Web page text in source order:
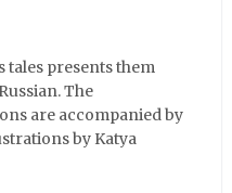
tales presents them
The
are accompanied by
by Katya